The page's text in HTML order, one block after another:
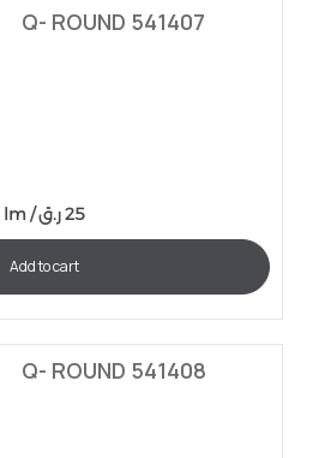
Q- ROUND 541407
lm / 25ر.ق
Add to cart
Q- ROUND 541408